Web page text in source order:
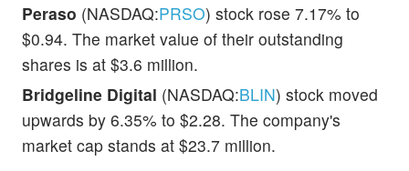
Peraso (NASDAQ:PRSO) stock rose 7.17% to
$0.94. The market value of their outstanding
shares is at $3.6 million.
Bridgeline Digital (NASDAQ:BLIN) stock moved
upwards by 6.35% to $2.28. The company's
market cap stands at $23.7 million.